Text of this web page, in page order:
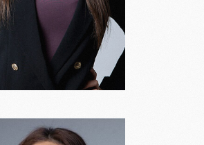
Dana Vasilenoka
Head of Legal Practice,